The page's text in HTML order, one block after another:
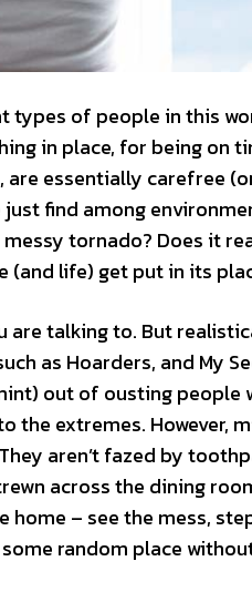
of people in this
in place, for being on
essentially carefree
find among
tornado? Does it
(and life) get put in its
are talking to. But
as Hoarders, and My
out of ousting people
the extremes. However,
aren’t fazed by
across the dining
home – see the mess,
random place